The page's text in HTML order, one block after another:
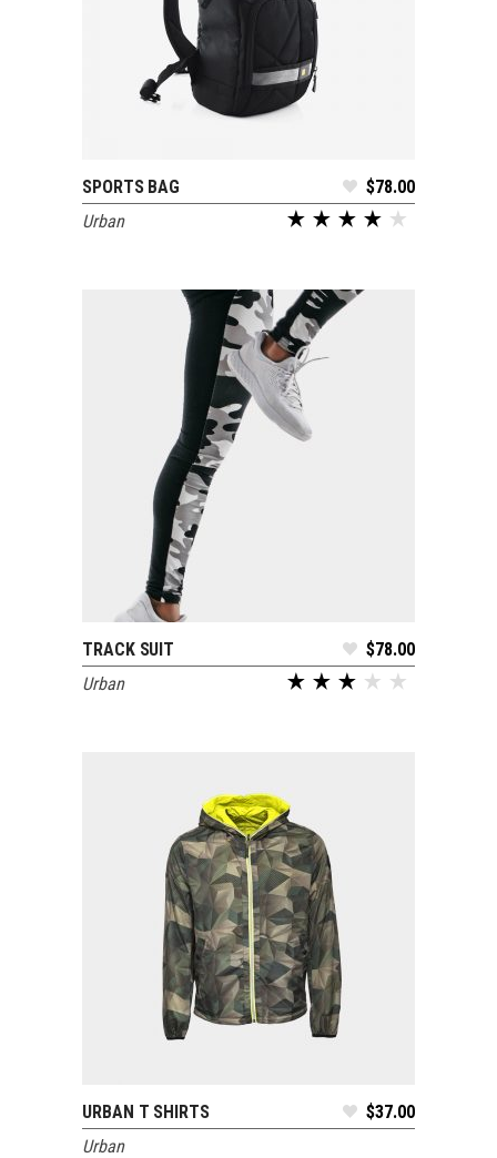
SPORTS BAG $78.00
Urban
TRACK SUIT $78.00
Urban
ADD TO CART
URBAN T SHIRTS $37.00
Urban